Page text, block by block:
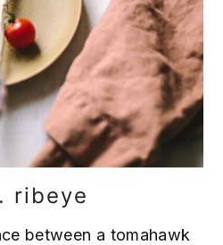
ribeye
between a tomahawk